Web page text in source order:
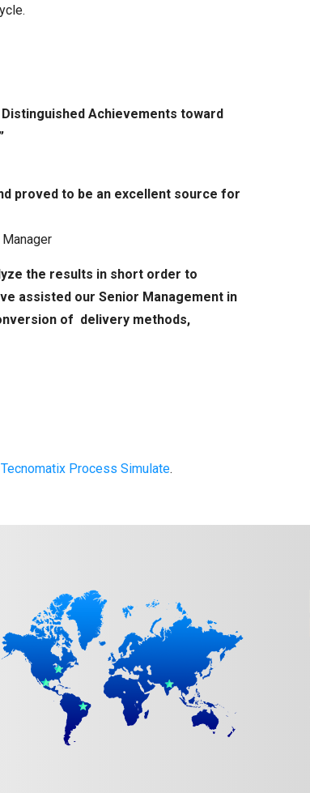
Achievements toward
proved to be an excellent source for
the results in short order to
assisted our Senior Management in
of delivery methods,
Process Simulate.